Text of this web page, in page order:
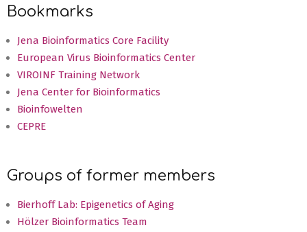
Bookmarks
Jena Bioinformatics Core Facility
European Virus Bioinformatics Center
VIROINF Training Network
Jena Center for Bioinformatics
Bioinfowelten
CEPRE
Groups of former members
Bierhoff Lab: Epigenetics of Aging
Hölzer Bioinformatics Team